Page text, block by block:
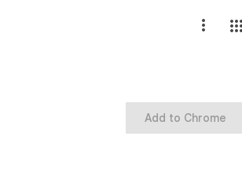
Add to Chrome